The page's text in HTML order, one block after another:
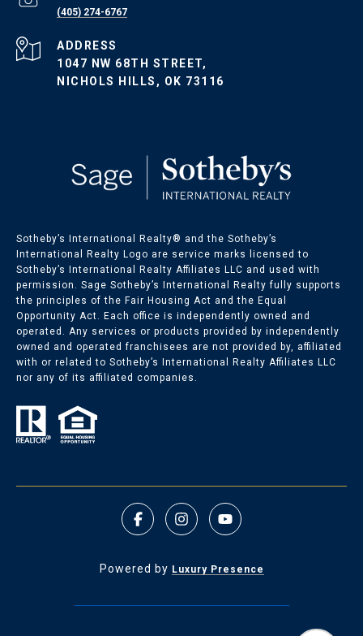
OKC Condos for Sale
OKC Land for Sale
Nichols Hills Listings
Nichols Hills Homes for Sale
(405) 274-6767
ADDRESS
1047 NW 68TH STREET,
NICHOLS HILLS, OK 73116
Sotheby’s International Realty®️ and the Sotheby’s
International Realty Logo are service marks licensed to
Sotheby’s International Realty Affiliates LLC and used with
permission. Sage Sotheby’s International Realty fully supports
the principles of the Fair Housing Act and the Equal
Opportunity Act. Each office is independently owned and
operated. Any services or products provided by independently
owned and operated franchisees are not provided by, affiliated
with or related to Sotheby’s International Realty Affiliates LLC
nor any of its affiliated companies.
Powered by Luxury Presence